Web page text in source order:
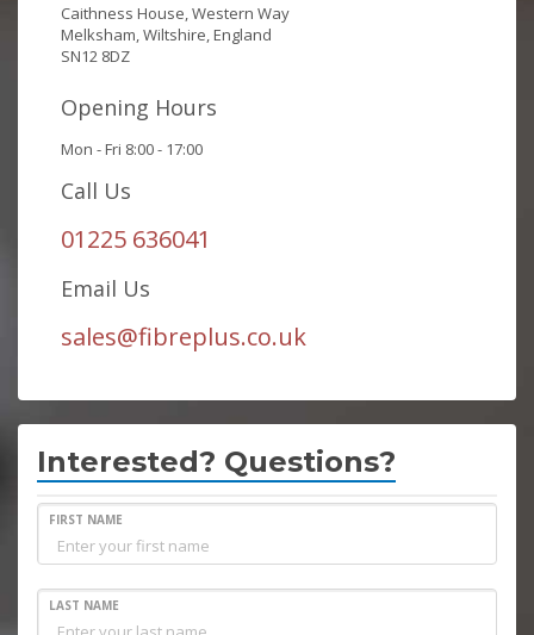
Caithness House, Western Way
Melksham, Wiltshire, England
SN12 8DZ
Opening Hours
Mon - Fri 8:00 - 17:00
Call Us
01225 636041
Email Us
sales@fibreplus.co.uk
Interested? Questions?
FIRST NAME
LAST NAME